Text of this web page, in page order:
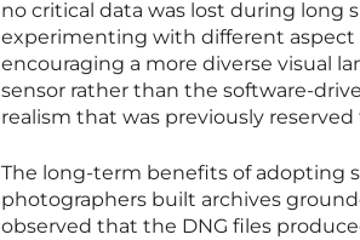
no critical data was lost during long
experimenting with different aspect
encouraging a more diverse visual
sensor rather than the software-
realism that was previously
The long-term benefits of adopting
photographers built archives
observed that the DNG files